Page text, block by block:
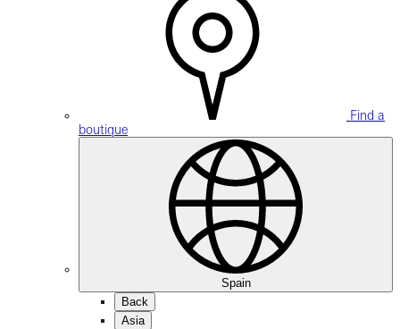
Find a
boutique
Spain
Back
Asia